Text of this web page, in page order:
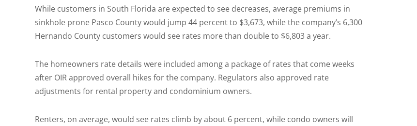
While customers in South Florida are expected to see decreases, average premiums in
sinkhole prone Pasco County would jump 44 percent to $3,673, while the company’s 6,300
Hernando County customers would see rates more than double to $6,803 a year.
The homeowners rate details were included among a package of rates that come weeks
after OIR approved overall hikes for the company. Regulators also approved rate
adjustments for rental property and condominium owners.
Renters, on average, would see rates climb by about 6 percent, while condo owners will